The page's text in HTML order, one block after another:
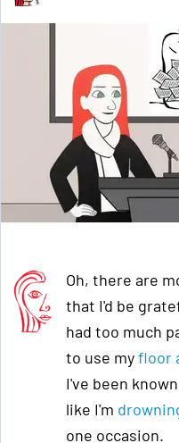
Oh, there are
that I'd be
had too much
to use myfloor
I've been
like I'm
one occasion.